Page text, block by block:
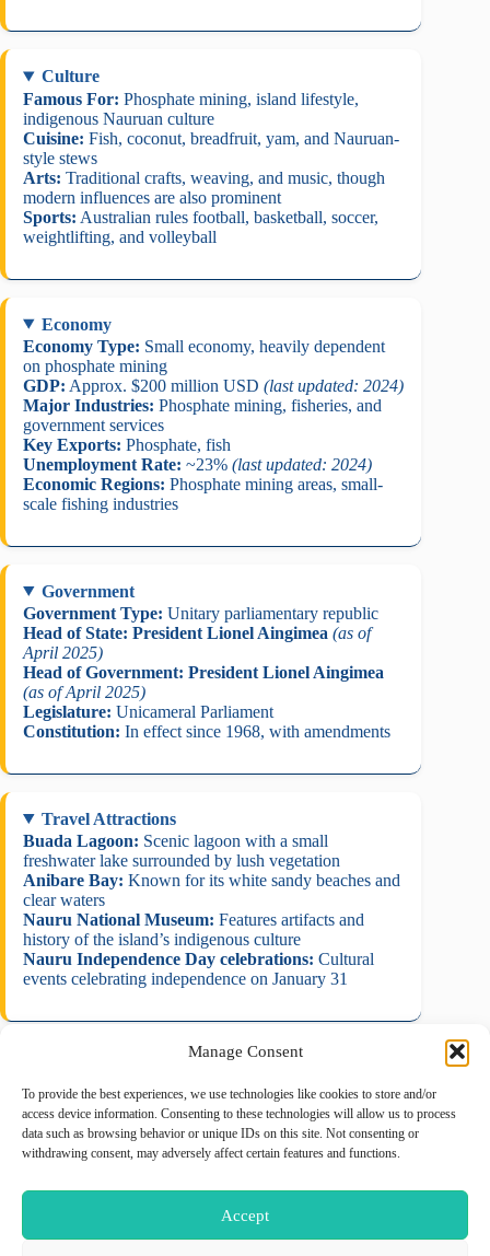
Manage Consent
To provide the best experiences, we use technologies like cookies to store and/or
access device information. Consenting to these technologies will allow us to process
data such as browsing behavior or unique IDs on this site. Not consenting or
withdrawing consent, may adversely affect certain features and functions.
Accept
Culture
Famous For: Phosphate mining, island lifestyle,
indigenous Nauruan culture
Cuisine: Fish, coconut, breadfruit, yam, and Nauruan-
style stews
Arts: Traditional crafts, weaving, and music, though
modern influences are also prominent
Sports: Australian rules football, basketball, soccer,
weightlifting, and volleyball
Economy
Economy Type: Small economy, heavily dependent
on phosphate mining
GDP: Approx. $200 million USD (last updated: 2024)
Major Industries: Phosphate mining, fisheries, and
government services
Key Exports: Phosphate, fish
Unemployment Rate: ~23% (last updated: 2024)
Economic Regions: Phosphate mining areas, small-
scale fishing industries
Government
Government Type: Unitary parliamentary republic
Head of State: President Lionel Aingimea (as of
April 2025)
Head of Government: President Lionel Aingimea
(as of April 2025)
Legislature: Unicameral Parliament
Constitution: In effect since 1968, with amendments
Travel Attractions
Buada Lagoon: Scenic lagoon with a small
freshwater lake surrounded by lush vegetation
Anibare Bay: Known for its white sandy beaches and
clear waters
Nauru National Museum: Features artifacts and
history of the island’s indigenous culture
Nauru Independence Day celebrations: Cultural
events celebrating independence on January 31
August 2026
M T W T F S
S